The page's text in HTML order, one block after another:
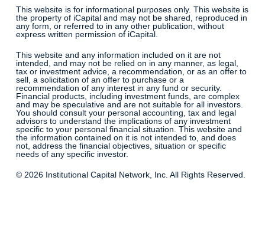
This website is for informational purposes only. This website is
the property of iCapital and may not be shared, reproduced in
any form, or referred to in any other publication, without
express written permission of iCapital.
This website and any information included on it are not
intended, and may not be relied on in any manner, as legal,
tax or investment advice, a recommendation, or as an offer to
sell, a solicitation of an offer to purchase or a
recommendation of any interest in any fund or security.
Financial products, including investment funds, are complex
and may be speculative and are not suitable for all investors.
You should consult your personal accounting, tax and legal
advisors to understand the implications of any investment
specific to your personal financial situation. This website and
the information contained on it is not intended to, and does
not, address the financial objectives, situation or specific
needs of any specific investor.
© 2026 Institutional Capital Network, Inc. All Rights Reserved.